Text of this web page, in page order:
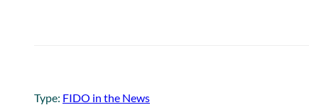
Type: FIDO in the News